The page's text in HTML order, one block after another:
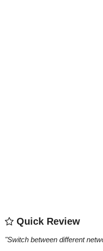
Quick Review
"Switch between different